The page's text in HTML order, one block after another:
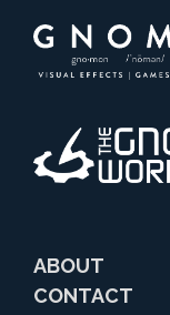
ABOUT
CONTACT